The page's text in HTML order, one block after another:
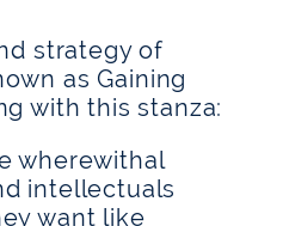
strategy of
as Gaining
with this stanza:
wherewithal
intellectuals
want like